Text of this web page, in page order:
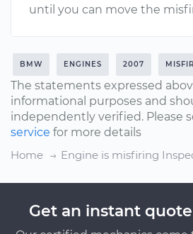
until you can move the
BMW ENGINES 2007
The statements expressed
informational purposes and
independently verified. Please
service for more details
Home
Engine is misfiring
Get an instant